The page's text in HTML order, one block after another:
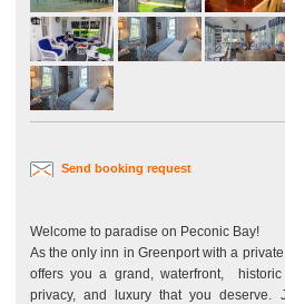
Send booking request
Welcome to paradise on Peconic Bay!
As the only inn in Greenport with a
offers you a grand, waterfront,
privacy, and luxury that you deserve.